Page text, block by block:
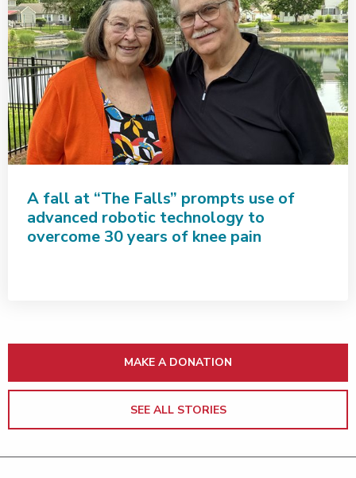
A fall at “The Falls” prompts use of
advanced robotic technology to
overcome 30 years of knee pain
MAKE A DONATION
SEE ALL STORIES